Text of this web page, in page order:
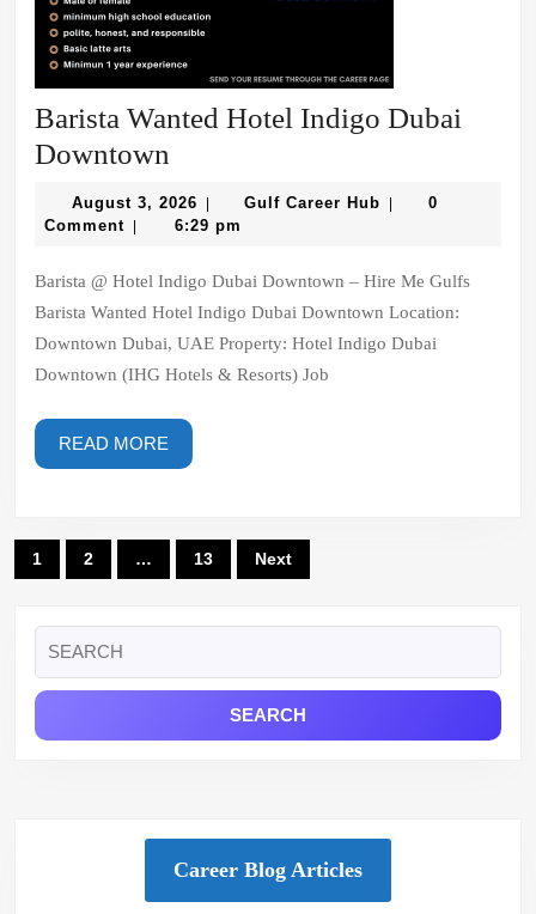
Barista Wanted Hotel Indigo Dubai
Downtown
Wanted
Hotel
Dubai
Downtown
August 3, 2026 August
3,
Gulf Career Hub Gulf
0
Comment
6:29 pm
Barista @ Hotel Indigo Dubai Downtown – Hire Me Gulfs
Barista Wanted Hotel Indigo Dubai Downtown Location:
Downtown Dubai, UAE Property: Hotel Indigo Dubai
Downtown (IHG Hotels & Resorts) Job
READ MORE
MORE
Posts
pagination
1 2 … 13 Next
for:
Career Blog Articles